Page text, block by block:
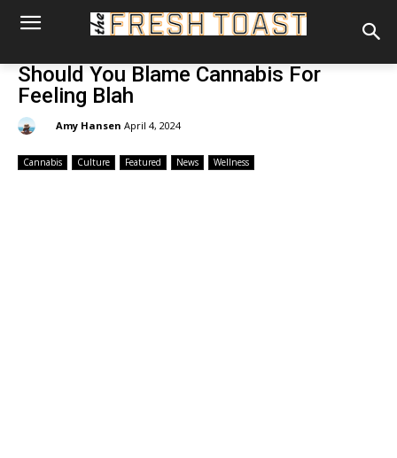
Should You Blame Cannabis For
Feeling Blah
Amy Hansen April 4, 2024
Cannabis Culture Featured News Wellness